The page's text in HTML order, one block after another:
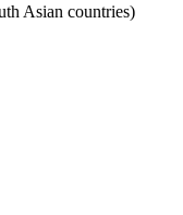
Asian countries)